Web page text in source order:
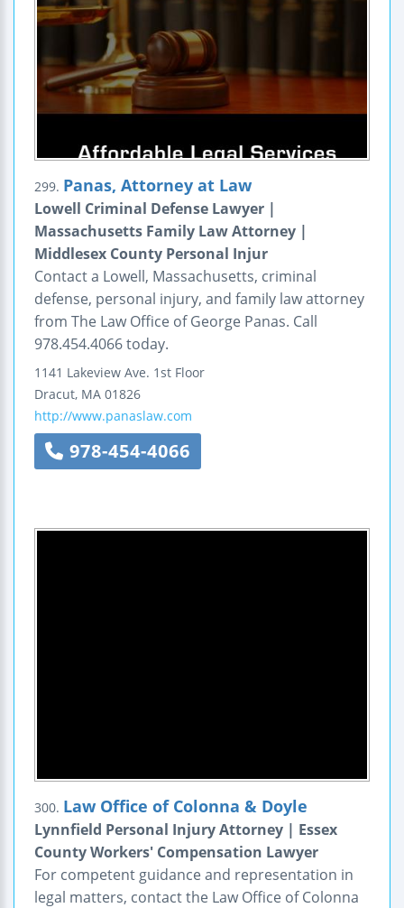
299. Panas, Attorney at Law
Lowell Criminal Defense Lawyer |
Massachusetts Family Law Attorney |
Middlesex County Personal Injur
Contact a Lowell, Massachusetts, criminal
defense, personal injury, and family law attorney
from The Law Office of George Panas. Call
978.454.4066 today.
1141 Lakeview Ave. 1st Floor
Dracut, MA 01826
http://www.panaslaw.com
978-454-4066
300. Law Office of Colonna & Doyle
Lynnfield Personal Injury Attorney | Essex
County Workers' Compensation Lawyer
For competent guidance and representation in
legal matters, contact the Law Office of Colonna